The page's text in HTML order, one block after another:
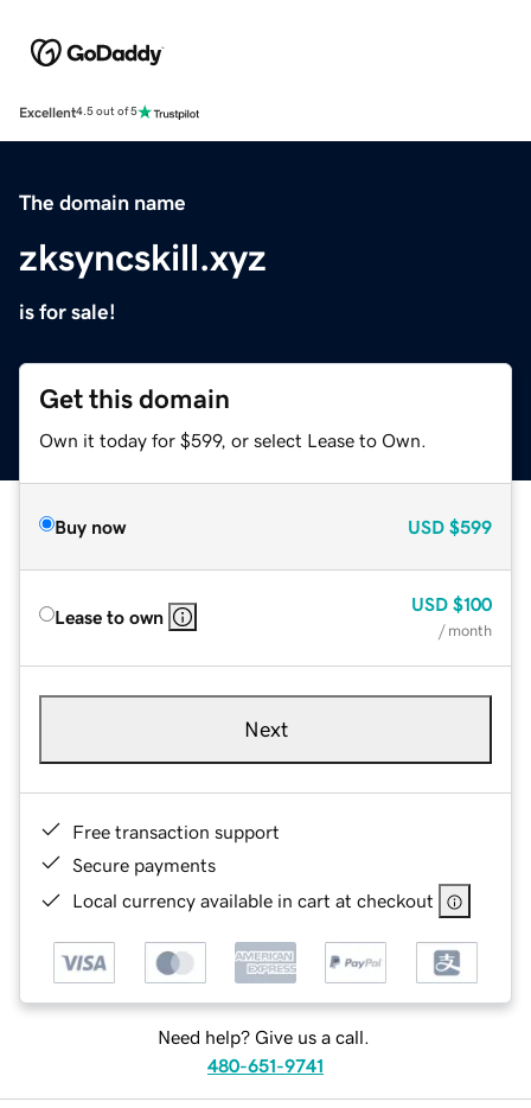
Excellent4.5 out of 5
The domain name
zksyncskill.xyz
is for sale!
Get this domain
Own it today for $599, or select Lease to Own.
Buy now USD $599
Lease to own
USD $100
/ month
Next
Free transaction support
Secure payments
Local currency available in cart at checkout
Need help? Give us a call.
480-651-9741